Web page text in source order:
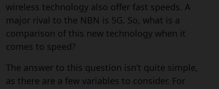
wireless technology also offer fast speeds. A
major rival to the NBN is 5G. So, what is a
comparison of this new technology when it
comes to speed?
The answer to this question isn’t quite simple,
as there are a few variables to consider. For